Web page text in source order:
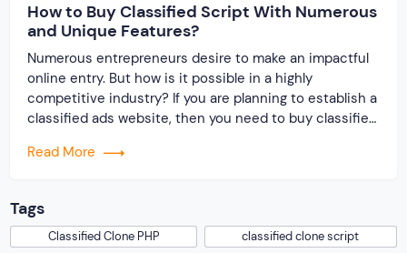
How to Buy Classified Script With Numerous
and Unique Features?
Numerous entrepreneurs desire to make an impactful
online entry. But how is it possible in a highly
competitive industry? If you are planning to establish a
classified ads website, then you need to buy classified
budgeted cost, and it comes with multiple features
Read More
Tags
Classified Clone PHP
classified clone script